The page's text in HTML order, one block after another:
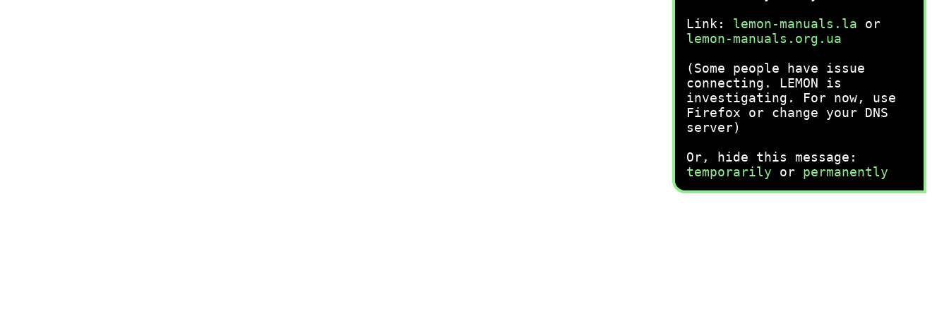
Link: lemon-manuals.la or
lemon-manuals.org.ua
(Some people have issue
connecting. LEMON is
investigating. For now, use
Firefox or change your DNS
server)
Or, hide this message:
temporarily or permanently